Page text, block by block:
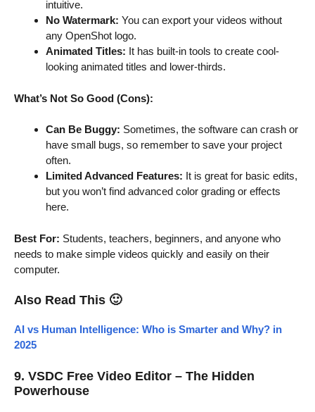
intuitive.
No Watermark: You can export your videos without
any OpenShot logo.
Animated Titles: It has built-in tools to create cool-
looking animated titles and lower-thirds.
What’s Not So Good (Cons):
Can Be Buggy: Sometimes, the software can crash or
have small bugs, so remember to save your project
often.
Limited Advanced Features: It is great for basic edits,
but you won’t find advanced color grading or effects
here.
Best For: Students, teachers, beginners, and anyone who
needs to make simple videos quickly and easily on their
computer.
Also Read This 🙂
AI vs Human Intelligence: Who is Smarter and Why? in
2025
9. VSDC Free Video Editor – The Hidden
Powerhouse